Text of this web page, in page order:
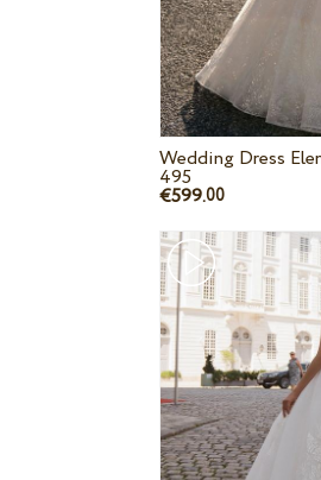
Wedding Dress
495
€599.00